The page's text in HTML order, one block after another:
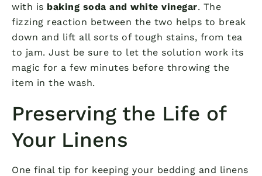
with is baking soda and white vinegar. The
fizzing reaction between the two helps to break
down and lift all sorts of tough stains, from tea
to jam. Just be sure to let the solution work its
magic for a few minutes before throwing the
item in the wash.
Preserving the Life of
Your Linens
One final tip for keeping your bedding and linens